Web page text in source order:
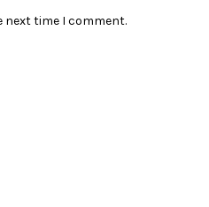
next time I comment.